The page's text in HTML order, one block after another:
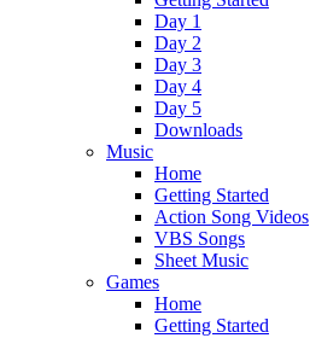
Day 1
Day 2
Day 3
Day 4
Day 5
Downloads
Music
Home
Getting Started
Action Song Videos
VBS Songs
Sheet Music
Games
Home
Getting Started